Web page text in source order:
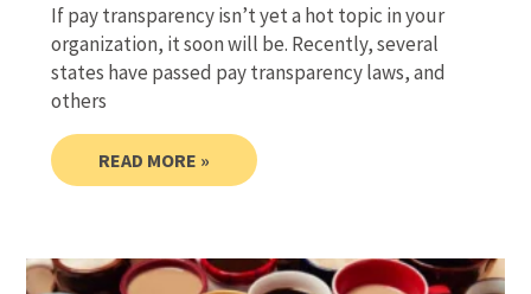
If pay transparency isn’t yet a hot topic in your
organization, it soon will be. Recently, several
states have passed pay transparency laws, and
others
READ MORE »